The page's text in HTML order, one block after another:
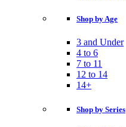
Shop by Age
3 and Under
4 to 6
7 to 11
12 to 14
14+
Shop by Series